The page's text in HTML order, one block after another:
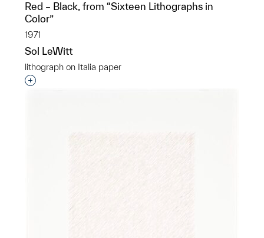
Red – Black, from “Sixteen Lithographs in
Color”
1971
Sol LeWitt
lithograph on Italia paper
Interested in adding this object to a group?